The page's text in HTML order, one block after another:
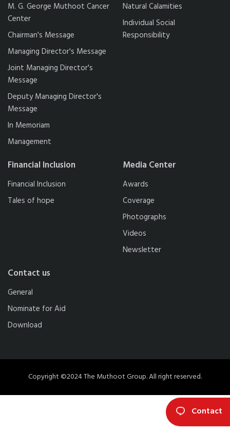
M. G. George Muthoot Cancer
Center
Chairman's Message
Managing Director's Message
Joint Managing Director's
Message
Deputy Managing Director's
Message
In Memoriam
Management
Natural Calamities
Individual Social
Responsibility
Financial Inclusion
Financial Inclusion
Tales of hope
Media Center
Awards
Coverage
Photographs
Videos
Newsletter
Contact us
General
Nominate for Aid
Download
Copyright ©2024 The Muthoot Group. All right reserved.
Contact